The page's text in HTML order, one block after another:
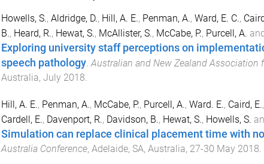
Howells, S., Aldridge, D., Hill, A. E., Penman, A., Ward, E. C.,
B., Heard, R., Hewat, S., McAllister, S., McCabe, P., Purcell, A. and
Exploring university staff perceptions on
speech pathology.Australian and New Zealand Association
Australia, July 2018.
Hill, A. E., Penman, A., McCabe, P., Purcell, A., Ward. E., Caird, E.,
Cardell, E., Davenport, R., Davidson, B., Hewat, S., Howells, S.
Simulation can replace clinical placement time with
Australia Conference, Adelaide, SA, Australia, 27-30 May 2018.